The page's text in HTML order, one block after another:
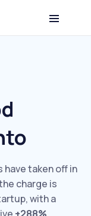
taken off in
charge is
with a